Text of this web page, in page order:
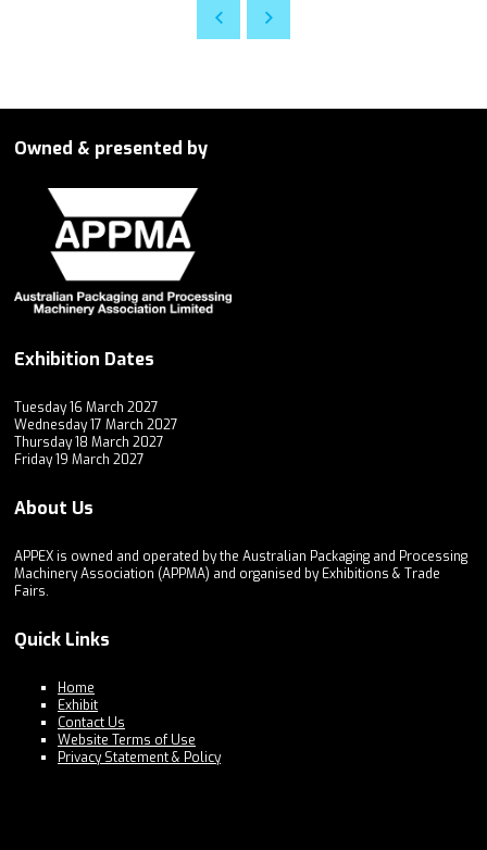
Owned & presented by
Exhibition Dates
Tuesday 16 March 2027
Wednesday 17 March 2027
Thursday 18 March 2027
Friday 19 March 2027
About Us
APPEX is owned and operated by the Australian Packaging and Processing
Machinery Association (APPMA) and organised by Exhibitions & Trade
Fairs.
Quick Links
Home
Exhibit
Contact Us
Website Terms of Use
Privacy Statement & Policy